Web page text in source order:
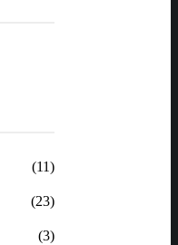
(11)
(23)
(3)